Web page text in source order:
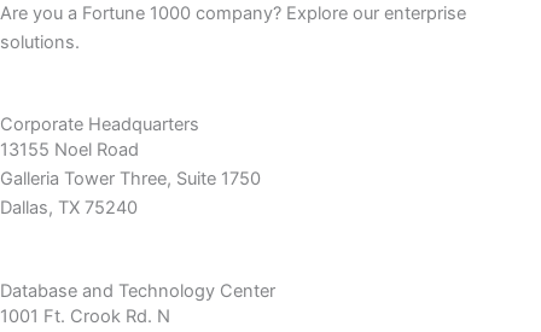
Are you a Fortune 1000 company? Explore our enterprise
solutions.
Corporate Headquarters
13155 Noel Road
Galleria Tower Three, Suite 1750
Dallas, TX 75240
Database and Technology Center
1001 Ft. Crook Rd. N